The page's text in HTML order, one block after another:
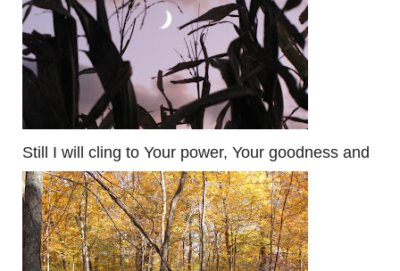
Still I will cling to Your power, Your goodness and